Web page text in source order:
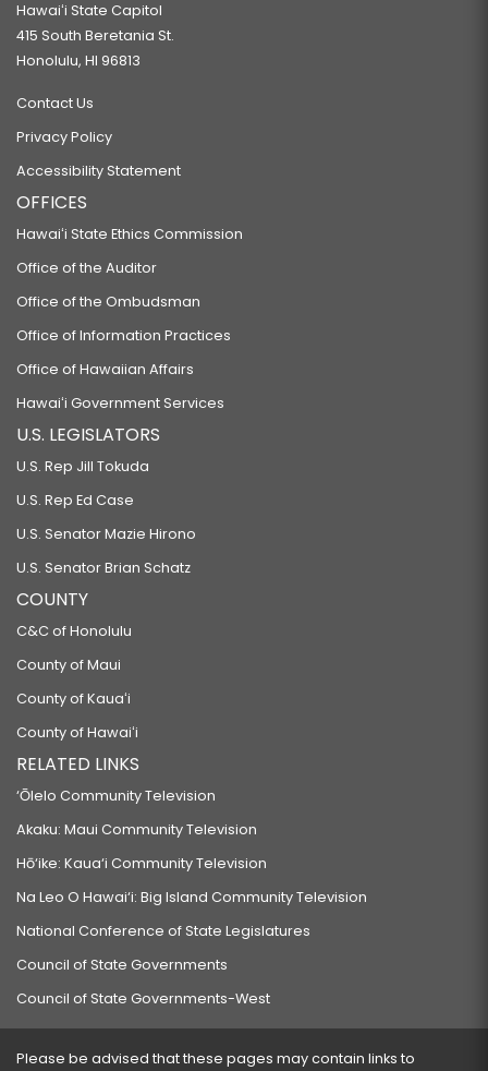
Hawaiʻi State Capitol
415 South Beretania St.
Honolulu, HI 96813
Contact Us
Privacy Policy
Accessibility Statement
OFFICES
Hawaiʻi State Ethics Commission
Office of the Auditor
Office of the Ombudsman
Office of Information Practices
Office of Hawaiian Affairs
Hawaiʻi Government Services
U.S. LEGISLATORS
U.S. Rep Jill Tokuda
U.S. Rep Ed Case
U.S. Senator Mazie Hirono
U.S. Senator Brian Schatz
COUNTY
C&C of Honolulu
County of Maui
County of Kauaʻi
County of Hawaiʻi
RELATED LINKS
‘Ōlelo Community Television
Akaku: Maui Community Television
Hō‘ike: Kaua‘i Community Television
Na Leo O Hawai‘i: Big Island Community Television
National Conference of State Legislatures
Council of State Governments
Council of State Governments-West
Please be advised that these pages may contain links to